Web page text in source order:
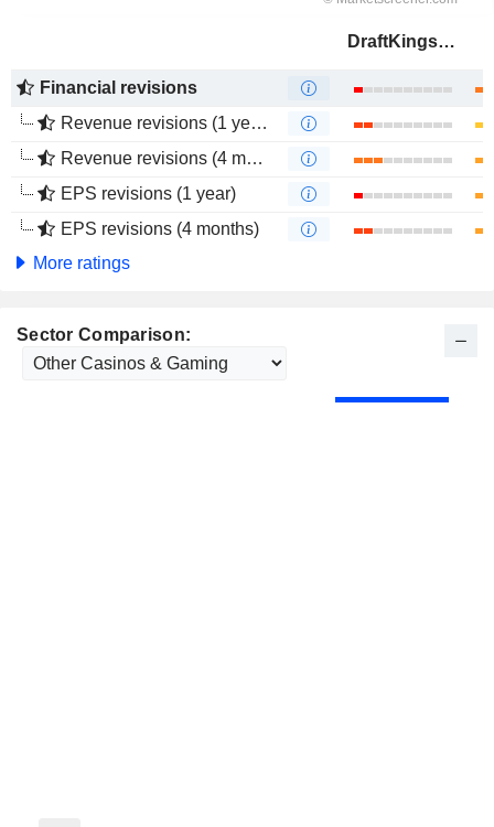
DraftKings Inc.
Financial revisions
Revenue revisions (1 year)
Revenue revisions (4 months)
EPS revisions (1 year)
EPS revisions (4 months)
More ratings
Sector Comparison: